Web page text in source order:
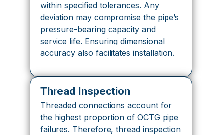
within specified tolerances. Any
deviation may compromise the pipe’s
pressure-bearing capacity and
service life. Ensuring dimensional
accuracy also facilitates installation.
Thread Inspection
Threaded connections account for
the highest proportion of OCTG pipe
failures. Therefore, thread inspection